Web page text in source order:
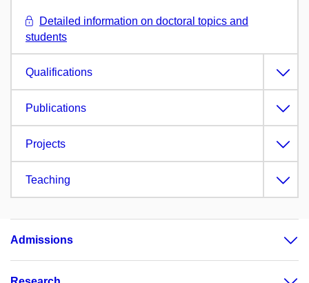
Detailed information on doctoral topics and
students
Qualifications
Publications
Projects
Teaching
Admissions